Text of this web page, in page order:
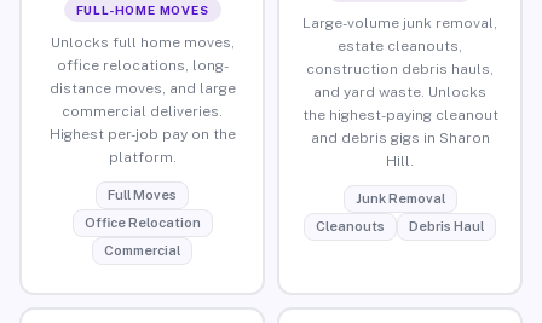
FULL-HOME MOVES
Unlocks full home moves,
office relocations, long-
distance moves, and large
commercial deliveries.
Highest per-job pay on the
platform.
Full Moves
Office Relocation
Commercial
Large-volume junk removal,
estate cleanouts,
construction debris hauls,
and yard waste. Unlocks
the highest-paying cleanout
and debris gigs in Sharon
Hill.
Junk Removal
Cleanouts
Debris Haul